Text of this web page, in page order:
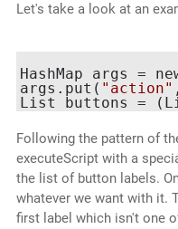
Let's take a look at an
HashMap args =
args.put( "action"
List
buttons =
Following the pattern of
executeScript with a
the list of button labels.
whatever we want with it.
first label which isn't one